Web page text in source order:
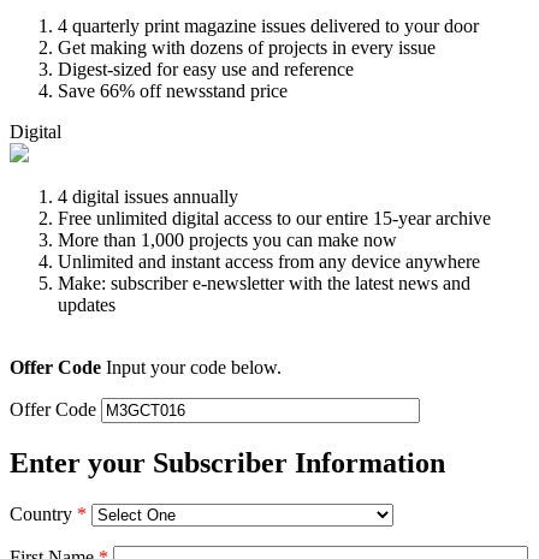
4 quarterly print magazine issues delivered to your door
Get making with dozens of projects in every issue
Digest-sized for easy use and reference
Save 66% off newsstand price
Digital
4 digital issues annually
Free unlimited digital access to our entire 15-year archive
More than 1,000 projects you can make now
Unlimited and instant access from any device anywhere
Make: subscriber e-newsletter with the latest news and
updates
Offer Code Input your code below.
Offer Code
Enter your Subscriber Information
Country *